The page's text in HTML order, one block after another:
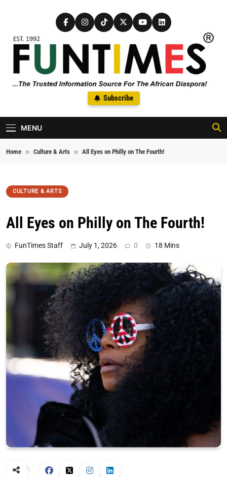
FunTimes Magazine
The Trusted Information Source For The African Diaspora Since
1992
Subscribe
MENU
Home Culture & Arts All Eyes on Philly on The Fourth!
CULTURE & ARTS
All Eyes on Philly on The Fourth!
FunTimes Staff July 1, 2026 0 18 Mins